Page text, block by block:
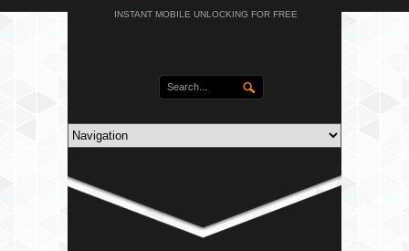
INSTANT MOBILE UNLOCKING FOR FREE